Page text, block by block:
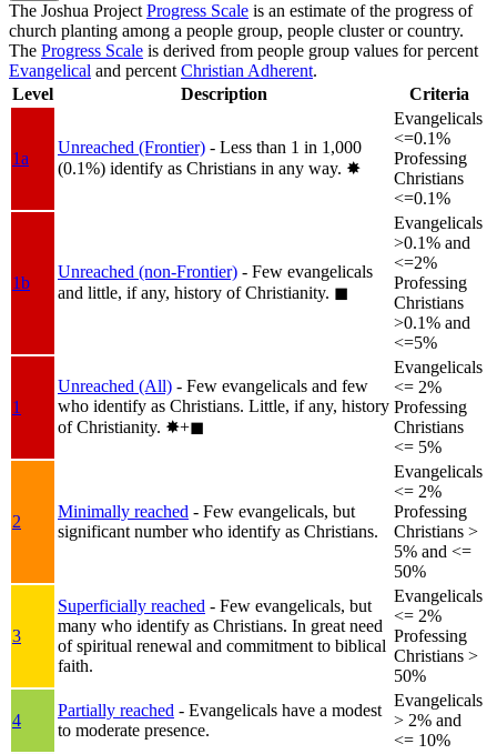
The Joshua ProjectProgress Scale is an estimate of the progress of
church planting among a people group, people cluster or country.
The Progress Scale is derived from people group values for percent
Evangelical and percentChristian Adherent.
Level
Description Criteria
1a
Unreached (Frontier) - Less than 1 in 1,000
(0.1%) identify as Christians in any way. ✸︎
Evangelicals
<=0.1%
Professing
Christians
<=0.1%
1b
Unreached (non-Frontier) - Few evangelicals
and little, if any, history of Christianity. ◼︎
Evangelicals
>0.1% and
<=2%
Professing
Christians
>0.1% and
<=5%
1
Unreached (All) - Few evangelicals and few
who identify as Christians. Little, if any, history
of Christianity. ✸︎+◼︎
Evangelicals
<= 2%
Professing
Christians
<= 5%
2
Minimally reached - Few evangelicals, but
significant number who identify as Christians.
Evangelicals
<= 2%
Professing
Christians >
5% and <=
50%
3
Superficially reached - Few evangelicals, but
many who identify as Christians. In great need
of spiritual renewal and commitment to biblical
faith.
Evangelicals
<= 2%
Professing
Christians >
50%
4
Partially reached - Evangelicals have a modest
to moderate presence.
Evangelicals
> 2% and
<= 10%